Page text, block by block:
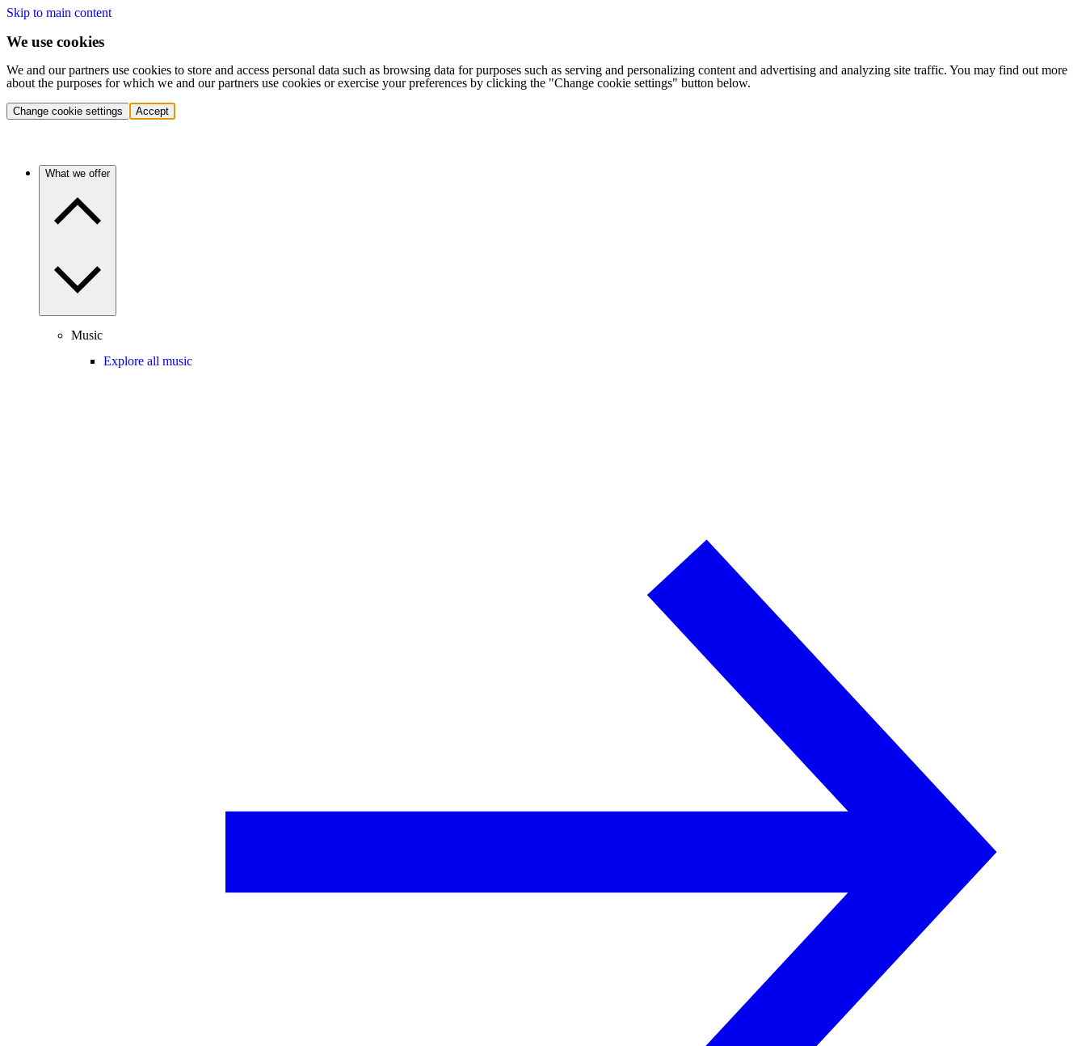
Skip to main content
We use cookies
We and our partners use cookies to store and access personal data such as browsing data for purposes such as serving and personalizing content and advertising and analyzing site traffic. You may find out more
about the purposes for which we and our partners use cookies or exercise your preferences by clicking the "Change cookie settings" button below.
Change cookie settings Accept
What we offer
Music
Explore all music